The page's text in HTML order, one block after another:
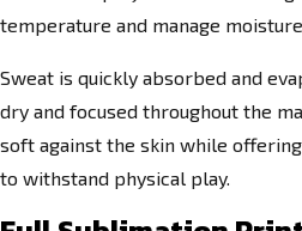
temperature and manage
Sweat is quickly absorbed and
dry and focused throughout the
soft against the skin while
to withstand physical play.